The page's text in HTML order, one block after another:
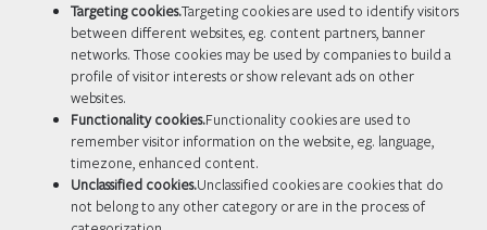
Targeting cookies.Targeting cookies are used to identify visitors
between different websites, eg. content partners, banner
networks. Those cookies may be used by companies to build a
profile of visitor interests or show relevant ads on other
websites.
Functionality cookies.Functionality cookies are used to
remember visitor information on the website, eg. language,
timezone, enhanced content.
Unclassified cookies.Unclassified cookies are cookies that do
not belong to any other category or are in the process of